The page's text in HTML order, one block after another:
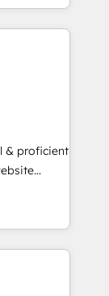
RevOps
HubSpot
over a
& proficient
hub
Impact